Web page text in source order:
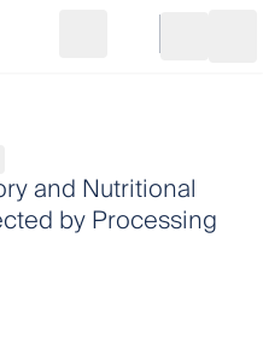
Go to cart
and Nutritional
by Processing